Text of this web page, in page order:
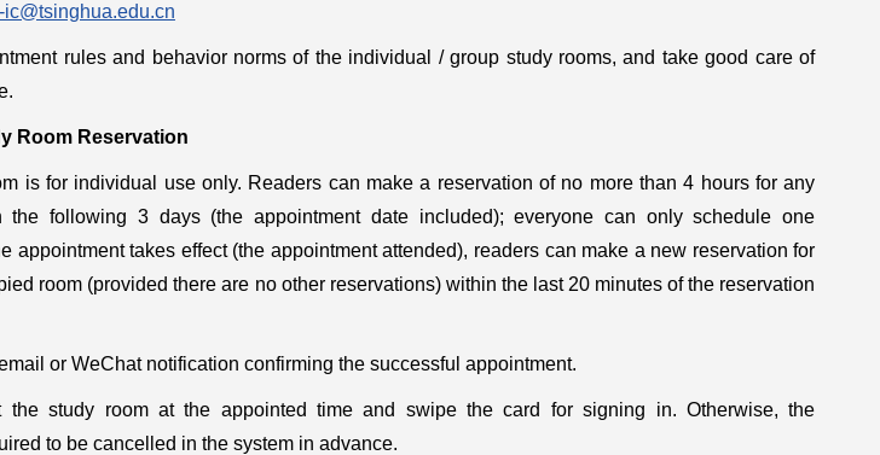
ic@tsinghua.edu.cn
rules and behavior norms of the individual / group study rooms, and take good care of
Room Reservation
is for individual use only. Readers can make a reservation of no more than 4 hours for any
following 3 days (the appointment date included); everyone can only schedule one
appointment takes effect (the appointment attended), readers can make a new reservation for
room (provided there are no other reservations) within the last 20 minutes of the reservation
or WeChat notification confirming the successful appointment.
the study room at the appointed time and swipe the card for signing in. Otherwise, the
to be cancelled in the system in advance.